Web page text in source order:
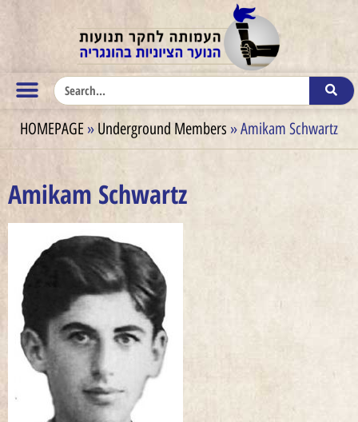
HOMEPAGE » Underground Members »Amikam Schwartz
Amikam Schwartz